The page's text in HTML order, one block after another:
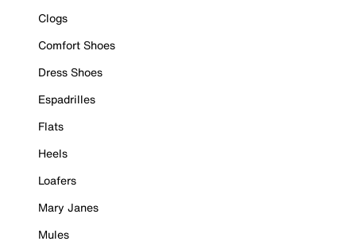
Clogs
Comfort Shoes
Dress Shoes
Espadrilles
Flats
Heels
Loafers
Mary Janes
Mules